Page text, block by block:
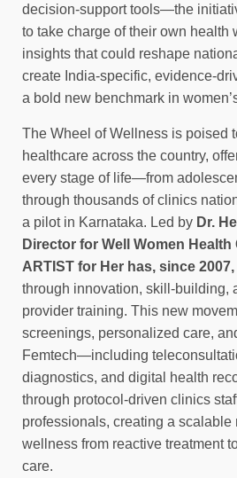
decision-support tools—the
to take charge of their own health
insights that could reshape
create India-specific, evidence-
a bold new benchmark in
The Wheel of Wellness is poised
healthcare across the country,
every stage of life—from
through thousands of clinics
a pilot in Karnataka. Led by Dr.
Director for Well Women Health
ARTIST for Her has, since 2007,
through innovation, skill-building,
provider training. This new
screenings, personalized care,
Femtech—including
diagnostics, and digital health
through protocol-driven clinics
professionals, creating a scalable
wellness from reactive treatment
care.